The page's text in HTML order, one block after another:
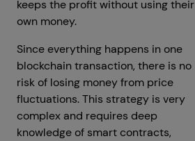
keeps the profit without using their
own money.
Since everything happens in one
blockchain transaction, there is no
risk of losing money from price
fluctuations. This strategy is very
complex and requires deep
knowledge of smart contracts,